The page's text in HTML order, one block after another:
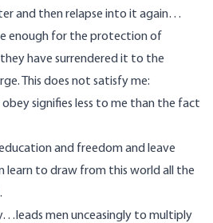
and then relapse into it again…
enough for the protection of
have surrendered it to the
This does not satisfy me:
signifies less to me than the fact
and freedom and leave
learn to draw from this world all the
men unceasingly to multiply